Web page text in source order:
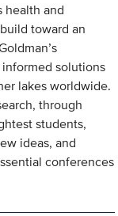
health and
toward an
solutions
lakes worldwide.
through
students,
ideas, and
conferences